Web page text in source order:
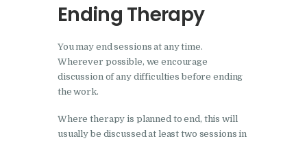
Ending Therapy
You may end sessions at any time.
Wherever possible, we encourage
discussion of any difficulties before ending
the work.
Where therapy is planned to end, this will
usually be discussed at least two sessions in